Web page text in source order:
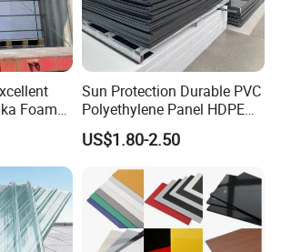
Foam
Sun Protection Durable PVC
Polyethylene Panel HDPE
Plastic Sheet
US$1.80-2.50